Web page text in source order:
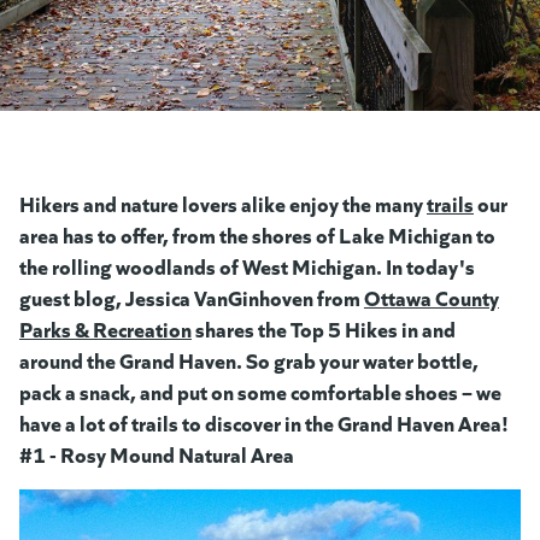
Hikers and nature lovers alike enjoy the manytrailsour
area has to offer, from the shores of Lake Michigan to
the rolling woodlands of West Michigan. In today's
guest blog, Jessica VanGinhoven fromOttawa County
Parks & Recreation(goes to new website)
(opens in a new tab)
shares the Top 5 Hikes in and
around the Grand Haven.So grab your water bottle,
pack a snack, and put on some comfortable shoes – we
have a lot of trails to discover in the Grand Haven Area!
#1 - Rosy Mound Natural Area